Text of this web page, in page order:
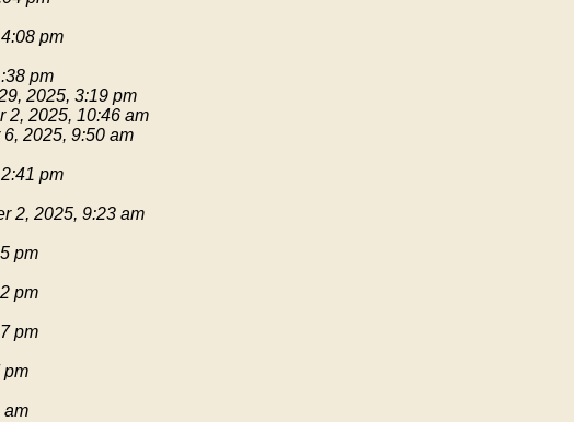
pm
pm
2025, 3:19 pm
2, 2025, 10:46 am
6, 2025, 9:50 am
pm
2, 2025, 9:23 am
pm
pm
pm
pm
am